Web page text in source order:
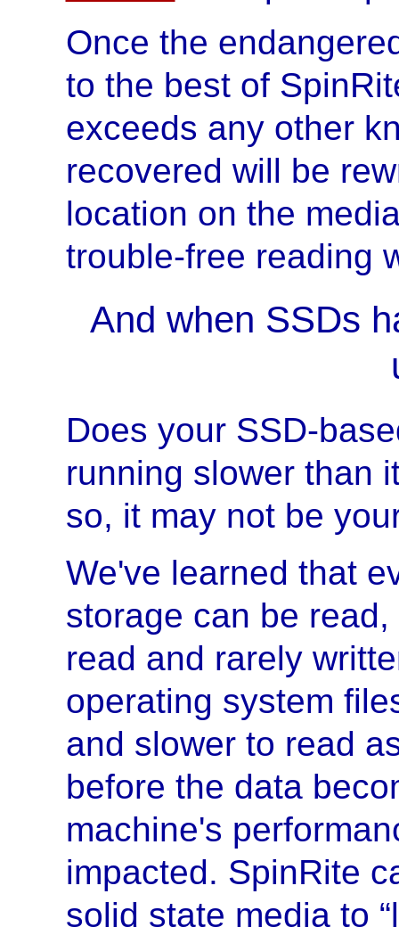
Once the
to the best of
exceeds any other
recovered will be
location on the
trouble-free reading
And when SSDs
Does your SSD-
running slower than
so, it may not be
We've learned that
storage can be
read and rarely
operating system
and slower to read
before the data
machine's
impacted. SpinRite
solid state media to